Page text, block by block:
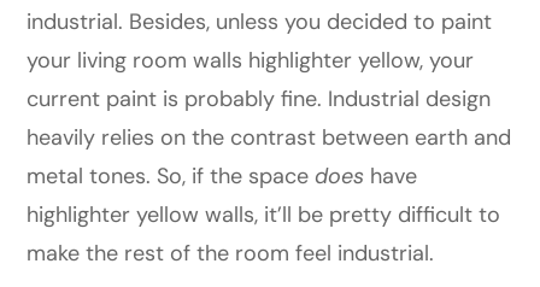
industrial. Besides, unless you decided to paint
your living room walls highlighter yellow, your
current paint is probably fine. Industrial design
heavily relies on the contrast between earth and
metal tones. So, if the space does have
highlighter yellow walls, it’ll be pretty difficult to
make the rest of the room feel industrial.